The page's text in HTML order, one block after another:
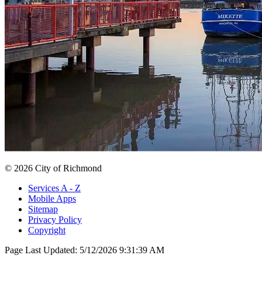
© 2026 City of Richmond
Services A - Z
Mobile Apps
Sitemap
Privacy Policy
Copyright
Page Last Updated: 5/12/2026 9:31:39 AM